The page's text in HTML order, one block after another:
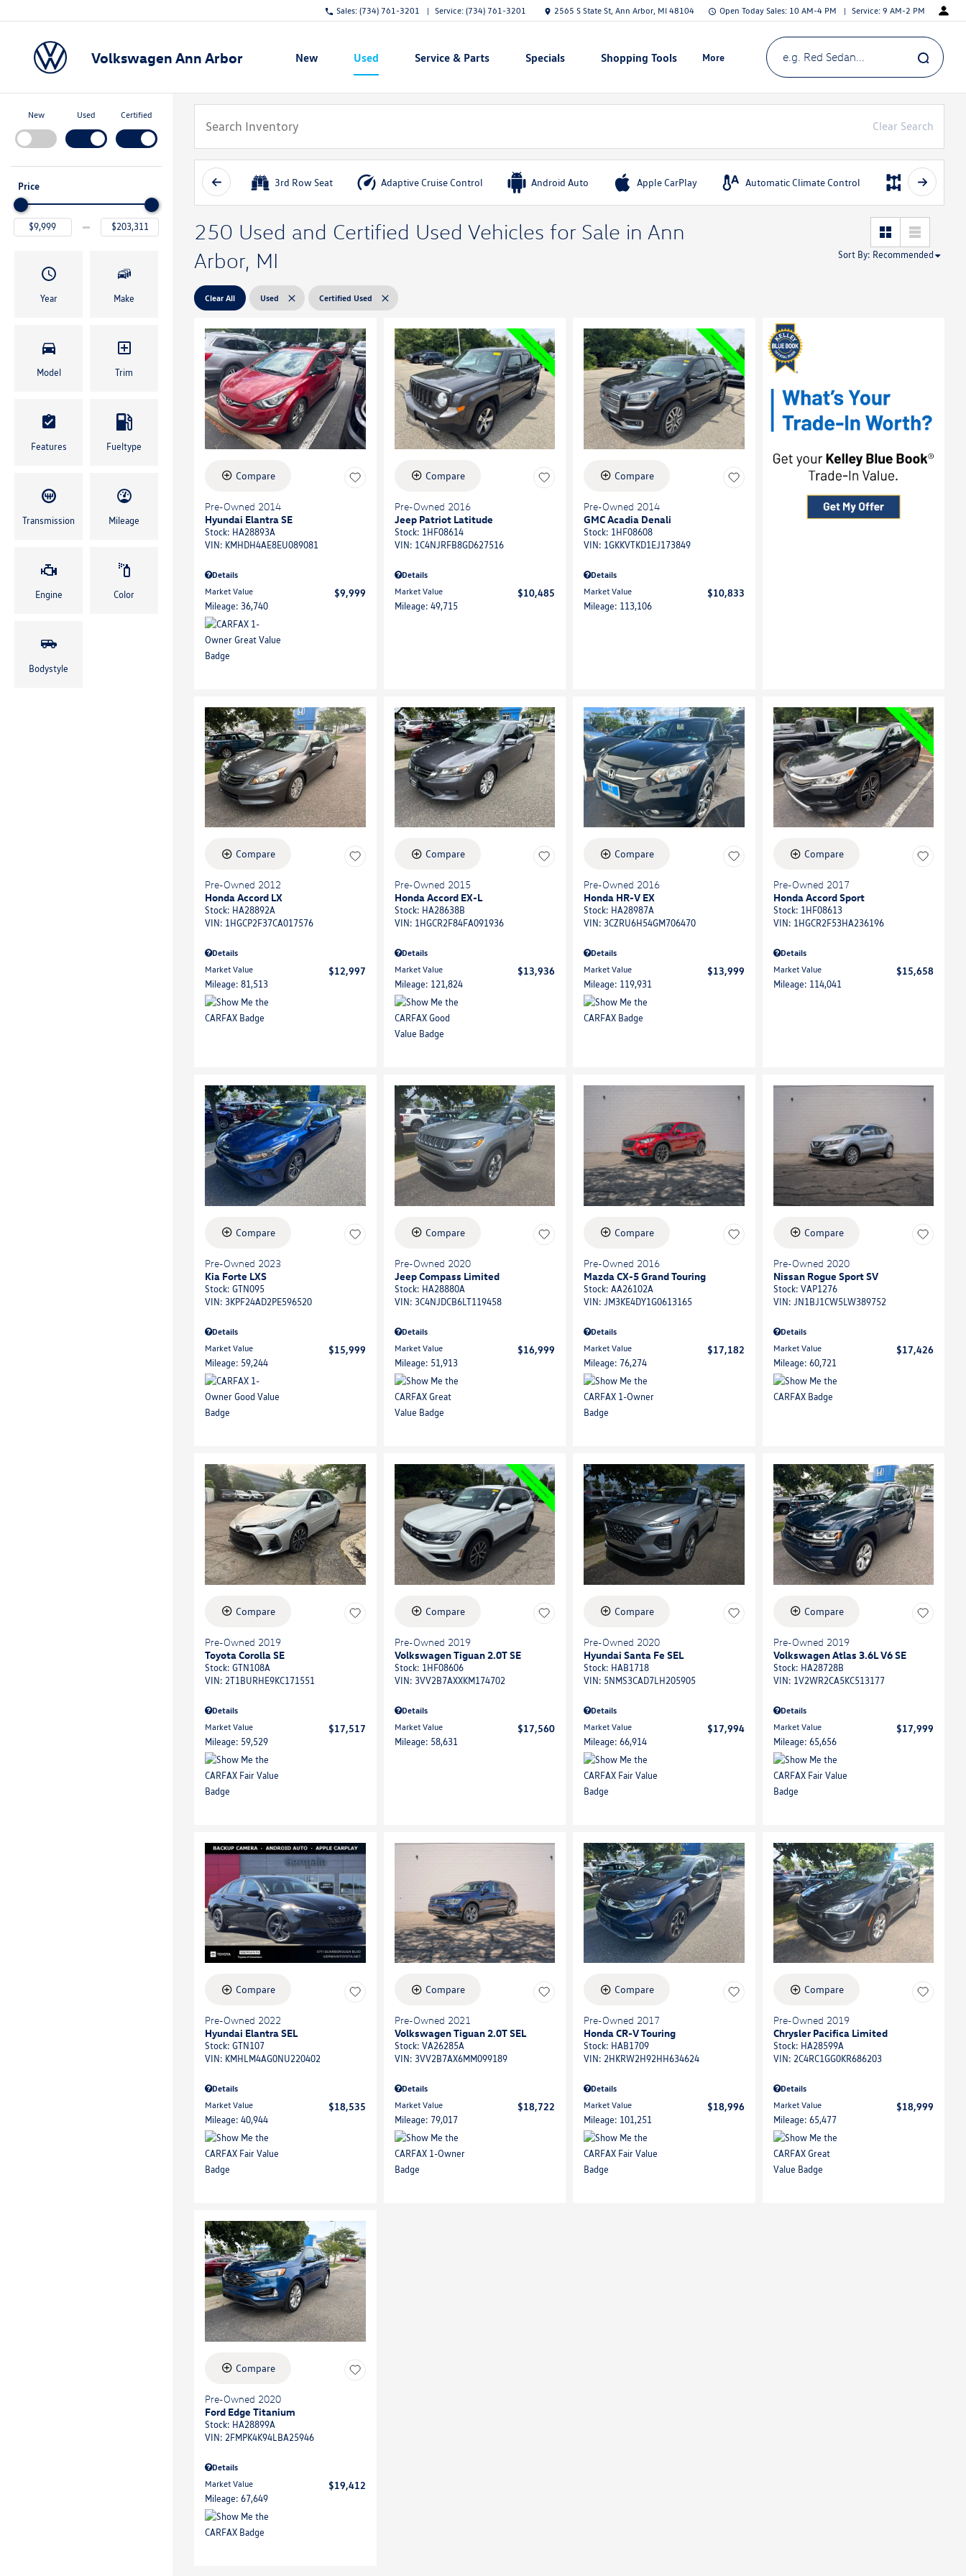
Sales: (734) 761-3201 Service: (734) 761-3201 2565 S State St, Ann Arbor, MI 48104 Open Today Sales: 10 AM-4 PM Service: 9 AM-2 PM
Volkswagen Ann Arbor Show
New Show
Used Show
Service & Parts Show
Specials Show
Shopping Tools Show
More e.g. Red Sedan...
New Used Certified
Price
Year Make
Model Trim
Features Fueltype
Transmission Mileage
Engine Color
Bodystyle
Clear Search
3rd Row Seat Adaptive Cruise Control Android Auto Apple CarPlay Automatic Climate Control AWD
250 Used and Certified Used Vehicles for Sale in Ann
Arbor, MI
Sort By: Recommended
Clear All Used Certified Used
Compare
Pre-Owned 2014
Hyundai Elantra SE
Stock: HA28893A
VIN: KMHDH4AE8EU089081
Details
Market Value
$9,999
Mileage: 36,740
Compare
Pre-Owned 2016
Jeep Patriot Latitude
Stock: 1HF08614
VIN: 1C4NJRFB8GD627516
Details
Market Value
$10,485
Mileage: 49,715
Compare
Pre-Owned 2014
GMC Acadia Denali
Stock: 1HF08608
VIN: 1GKKVTKD1EJ173849
Details
Market Value
$10,833
Mileage: 113,106
Compare
Pre-Owned 2012
Honda Accord LX
Stock: HA28892A
VIN: 1HGCP2F37CA017576
Details
Market Value
$12,997
Mileage: 81,513
Compare
Pre-Owned 2015
Honda Accord EX-L
Stock: HA28638B
VIN: 1HGCR2F84FA091936
Details
Market Value
$13,936
Mileage: 121,824
Compare
Pre-Owned 2016
Honda HR-V EX
Stock: HA28987A
VIN: 3CZRU6H54GM706470
Details
Market Value
$13,999
Mileage: 119,931
Compare
Pre-Owned 2017
Honda Accord Sport
Stock: 1HF08613
VIN: 1HGCR2F53HA236196
Details
Market Value
$15,658
Mileage: 114,041
Compare
Pre-Owned 2023
Kia Forte LXS
Stock: GTN095
VIN: 3KPF24AD2PE596520
Details
Market Value
$15,999
Mileage: 59,244
Compare
Pre-Owned 2020
Jeep Compass Limited
Stock: HA28880A
VIN: 3C4NJDCB6LT119458
Details
Market Value
$16,999
Mileage: 51,913
Compare
Pre-Owned 2016
Mazda CX-5 Grand Touring
Stock: AA26102A
VIN: JM3KE4DY1G0613165
Details
Market Value
$17,182
Mileage: 76,274
Compare
Pre-Owned 2020
Nissan Rogue Sport SV
Stock: VAP1276
VIN: JN1BJ1CW5LW389752
Details
Market Value
$17,426
Mileage: 60,721
Compare
Pre-Owned 2019
Toyota Corolla SE
Stock: GTN108A
VIN: 2T1BURHE9KC171551
Details
Market Value
$17,517
Mileage: 59,529
Compare
Pre-Owned 2019
Volkswagen Tiguan 2.0T SE
Stock: 1HF08606
VIN: 3VV2B7AXXKM174702
Details
Market Value
$17,560
Mileage: 58,631
Compare
Pre-Owned 2020
Hyundai Santa Fe SEL
Stock: HAB1718
VIN: 5NMS3CAD7LH205905
Details
Market Value
$17,994
Mileage: 66,914
Compare
Pre-Owned 2019
Volkswagen Atlas 3.6L V6 SE
Stock: HA28728B
VIN: 1V2WR2CA5KC513177
Details
Market Value
$17,999
Mileage: 65,656
Compare
Pre-Owned 2022
Hyundai Elantra SEL
Stock: GTN107
VIN: KMHLM4AG0NU220402
Details
Market Value
$18,535
Mileage: 40,944
Compare
Pre-Owned 2021
Volkswagen Tiguan 2.0T SEL
Stock: VA26285A
VIN: 3VV2B7AX6MM099189
Details
Market Value
$18,722
Mileage: 79,017
Compare
Pre-Owned 2017
Honda CR-V Touring
Stock: HAB1709
VIN: 2HKRW2H92HH634624
Details
Market Value
$18,996
Mileage: 101,251
Compare
Pre-Owned 2019
Chrysler Pacifica Limited
Stock: HA28599A
VIN: 2C4RC1GG0KR686203
Details
Market Value
$18,999
Mileage: 65,477
Compare
Pre-Owned 2020
Ford Edge Titanium
Stock: HA28899A
VIN: 2FMPK4K94LBA25946
Details
Market Value
$19,412
Mileage: 67,649